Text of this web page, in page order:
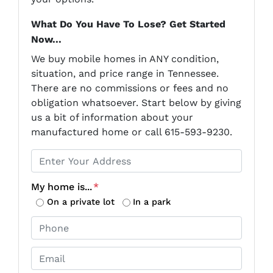
What Do You Have To Lose? Get Started
Now...
We buy mobile homes in ANY condition,
situation, and price range in Tennessee.
There are no commissions or fees and no
obligation whatsoever. Start below by giving
us a bit of information about your
manufactured home or call 615-593-9230.
r
o
p
e
t
My home is...*
On a private lot In a park
h
o
n
m